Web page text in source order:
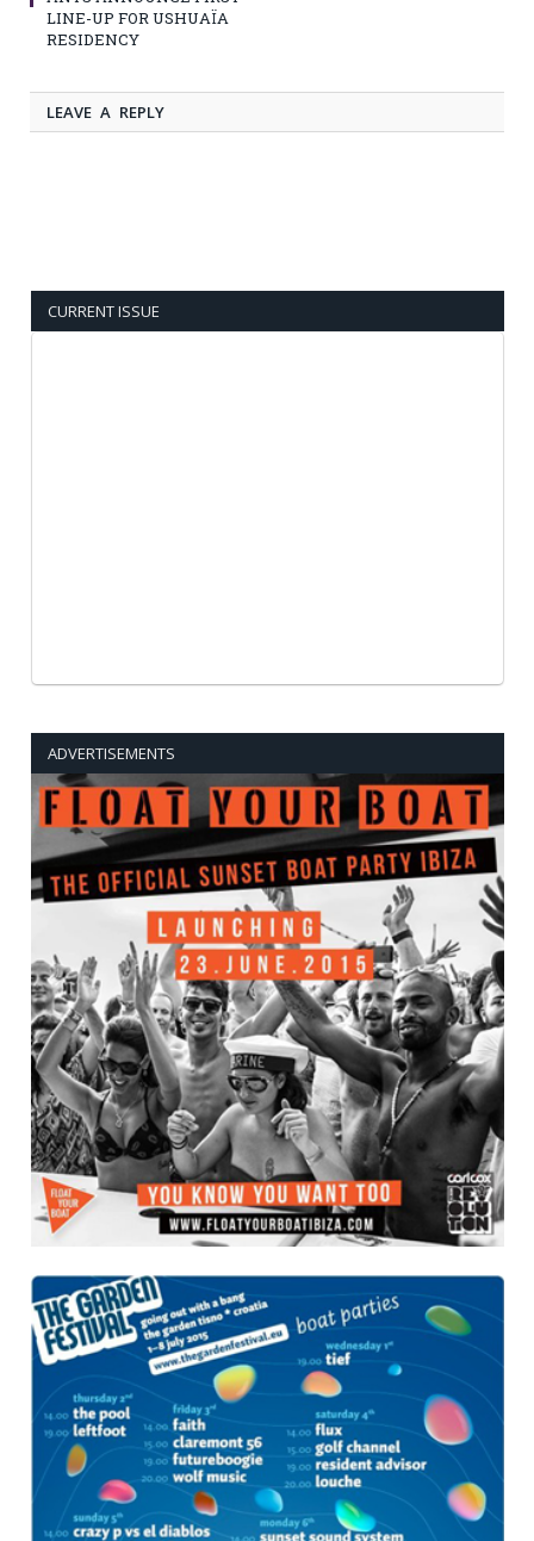
LINE-UP FOR USHUAÏA
RESIDENCY
LEAVE A REPLY
CURRENT ISSUE
ADVERTISEMENTS